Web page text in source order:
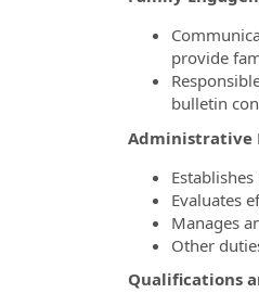
provide
bulletin
Administrative
Evaluates
Manages
Other
Qualifications